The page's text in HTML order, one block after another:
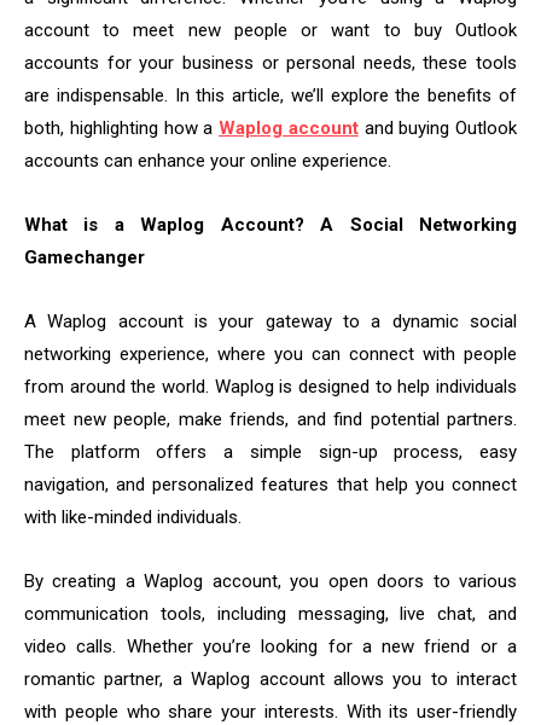
account to meet new people or want to buy Outlook
accounts for your business or personal needs, these tools
are indispensable. In this article, we’ll explore the benefits of
both, highlighting how a Waplog accountand buying Outlook
accounts can enhance your online experience.
What is a Waplog Account? A Social Networking
Gamechanger
A Waplog account is your gateway to a dynamic social
networking experience, where you can connect with people
from around the world. Waplog is designed to help individuals
meet new people, make friends, and find potential partners.
The platform offers a simple sign-up process, easy
navigation, and personalized features that help you connect
with like-minded individuals.
By creating a Waplog account, you open doors to various
communication tools, including messaging, live chat, and
video calls. Whether you’re looking for a new friend or a
romantic partner, a Waplog account allows you to interact
with people who share your interests. With its user-friendly